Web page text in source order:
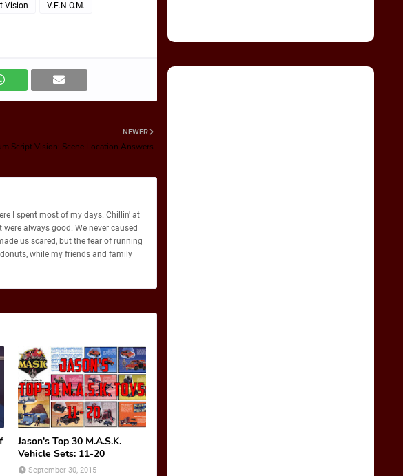
Vision V.E.N.O.M.
NEWER
Script Vision: Scene Location Answers
I spent most of my days. Chillin' at
always good. We never caused
us scared, but the fear of running
while my friends and family
Jason's Top 30 M.A.S.K.
Vehicle Sets: 11-20
September 30, 2015